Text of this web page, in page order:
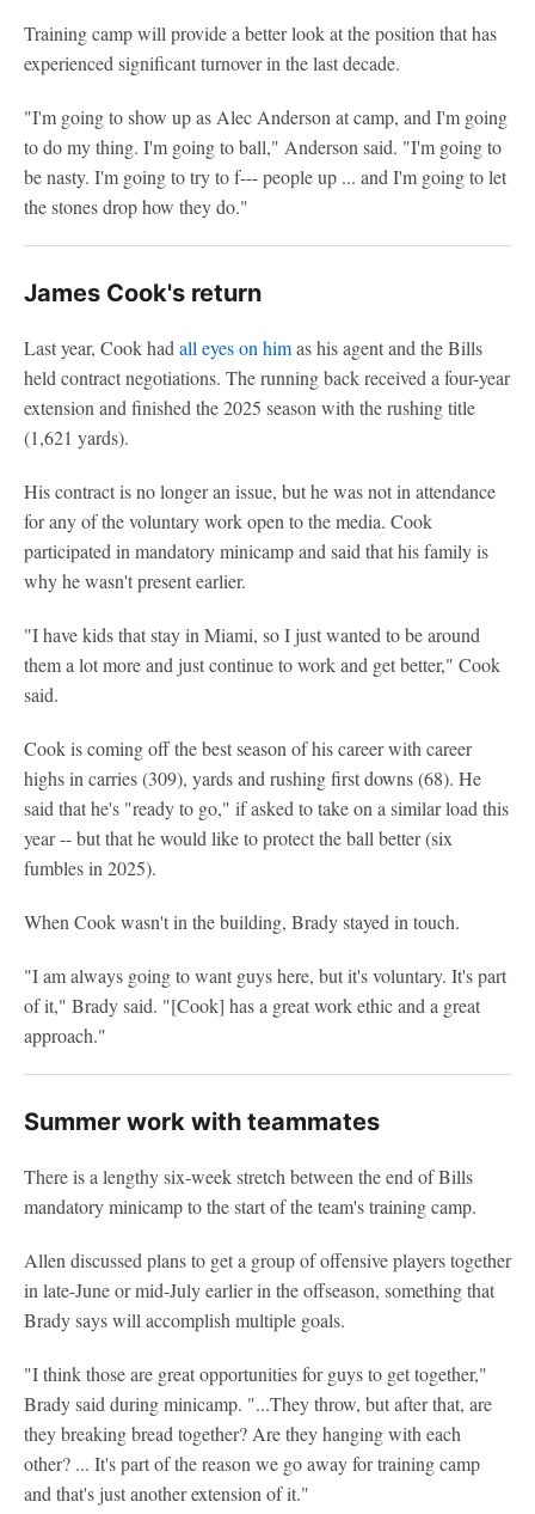
Training camp will provide a better look at the position that has
experienced significant turnover in the last decade.
"I'm going to show up as Alec Anderson at camp, and I'm going
to do my thing. I'm going to ball," Anderson said. "I'm going to
be nasty. I'm going to try to f--- people up ... and I'm going to let
the stones drop how they do."
James Cook's return
Last year, Cook hadall eyes on himas his agent and the Bills
held contract negotiations. The running back received a four-year
extension and finished the 2025 season with the rushing title
(1,621 yards).
His contract is no longer an issue, but he was not in attendance
for any of the voluntary work open to the media. Cook
participated in mandatory minicamp and said that his family is
why he wasn't present earlier.
"I have kids that stay in Miami, so I just wanted to be around
them a lot more and just continue to work and get better," Cook
said.
Cook is coming off the best season of his career with career
highs in carries (309), yards and rushing first downs (68). He
said that he's "ready to go," if asked to take on a similar load this
year -- but that he would like to protect the ball better (six
fumbles in 2025).
When Cook wasn't in the building, Brady stayed in touch.
"I am always going to want guys here, but it's voluntary. It's part
of it," Brady said. "[Cook] has a great work ethic and a great
approach."
Summer work with teammates
There is a lengthy six-week stretch between the end of Bills
mandatory minicamp to the start of the team's training camp.
Allen discussed plans to get a group of offensive players together
in late-June or mid-July earlier in the offseason, something that
Brady says will accomplish multiple goals.
"I think those are great opportunities for guys to get together,"
Brady said during minicamp. "...They throw, but after that, are
they breaking bread together? Are they hanging with each
other? ... It's part of the reason we go away for training camp
and that's just another extension of it."